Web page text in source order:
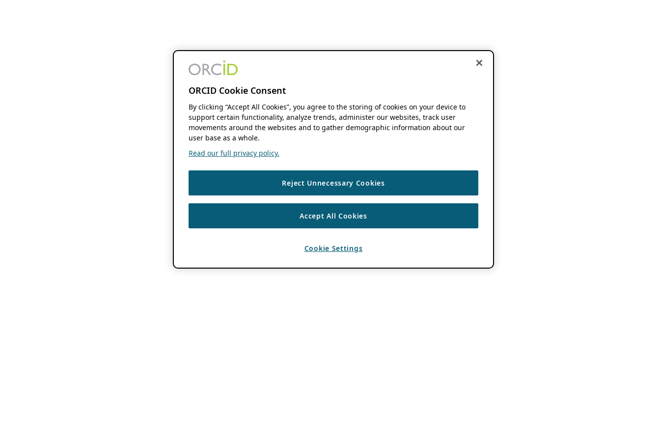
ORCID Cookie Consent
By clicking “Accept All Cookies”, you agree to the storing of cookies on your device to
support certain functionality, analyze trends, administer our websites, track user
movements around the websites and to gather demographic information about our
user base as a whole.
Read our full privacy policy.
Reject Unnecessary Cookies
Accept All Cookies
Cookie Settings